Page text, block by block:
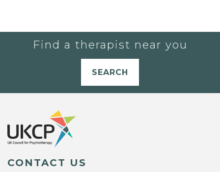
Find a therapist near you
SEARCH
CONTACT US